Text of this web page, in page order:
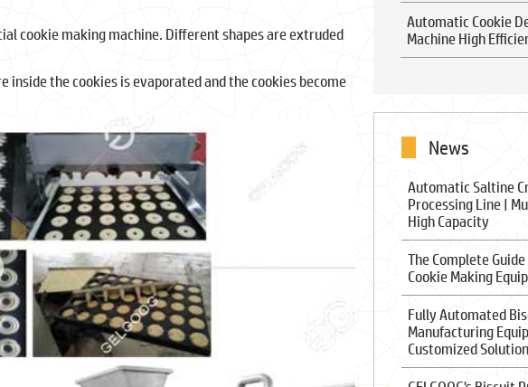
cookie making machine. Different shapes are extruded
inside the cookies is evaporated and the cookies become
Automatic Cookie
Machine High
News
Automatic Saltine
Processing Line |
High Capacity
The Complete
Cookie Making
Fully Automated
Manufacturing
Customized